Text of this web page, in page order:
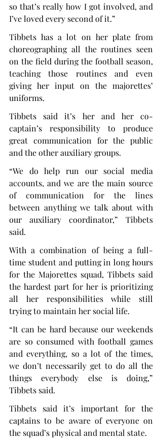
so that’s really how I got involved, and
I’ve loved every second of it.”
Tibbets has a lot on her plate from
choreographing all the routines seen
on the field during the football season,
teaching those routines and even
giving her input on the majorettes’
uniforms.
Tibbets said it’s her and her co-
captain’s responsibility to produce
great communication for the public
and the other auxiliary groups.
“We do help run our social media
accounts, and we are the main source
of communication for the lines
between anything we talk about with
our auxiliary coordinator,” Tibbets
said.
With a combination of being a full-
time student and putting in long hours
for the Majorettes squad, Tibbets said
the hardest part for her is prioritizing
all her responsibilities while still
trying to maintain her social life.
“It can be hard because our weekends
are so consumed with football games
and everything, so a lot of the times,
we don’t necessarily get to do all the
things everybody else is doing,”
Tibbets said.
Tibbets said it’s important for the
captains to be aware of everyone on
the squad’s physical and mental state.